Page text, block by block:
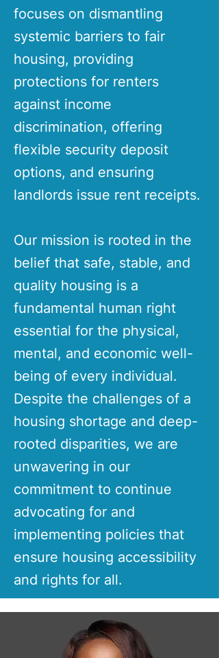
focuses on dismantling
systemic barriers to fair
housing, providing
protections for renters
against income
discrimination, offering
flexible security deposit
options, and ensuring
landlords issue rent receipts.
Our mission is rooted in the
belief that safe, stable, and
quality housing is a
fundamental human right
essential for the physical,
mental, and economic well-
being of every individual.
Despite the challenges of a
housing shortage and deep-
rooted disparities, we are
unwavering in our
commitment to continue
advocating for and
implementing policies that
ensure housing accessibility
and rights for all.